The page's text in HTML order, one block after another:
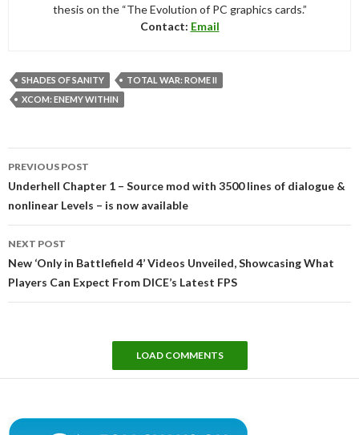
thesis on the “The Evolution of PC graphics cards.”
Contact: Email
SHADES OF SANITY
TOTAL WAR: ROME II
XCOM: ENEMY WITHIN
navigation
PREVIOUS POST
Underhell Chapter 1 – Source mod with 3500 lines of dialogue &
nonlinear Levels – is now available
NEXT POST
New ‘Only in Battlefield 4’ Videos Unveiled, Showcasing What
Players Can Expect From DICE’s Latest FPS
LOAD COMMENTS